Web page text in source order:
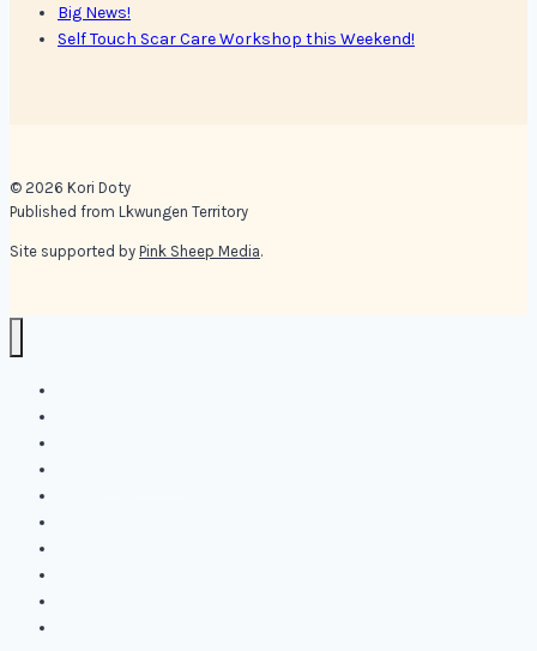
Big News!
Self Touch Scar Care Workshop this Weekend!
© 2026 Kori Doty
Published from Lkwungen Territory
Site supported by Pink Sheep Media.